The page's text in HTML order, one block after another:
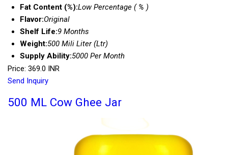
Fat Content (%):Low Percentage ( % )
Flavor:Original
Shelf Life:9 Months
Weight:500 Mili Liter (Ltr)
Supply Ability:5000 Per Month
Price: 369.0 INR
Send Inquiry
500 ML Cow Ghee Jar